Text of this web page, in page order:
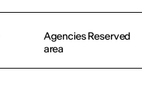
Agencies Reserved
area